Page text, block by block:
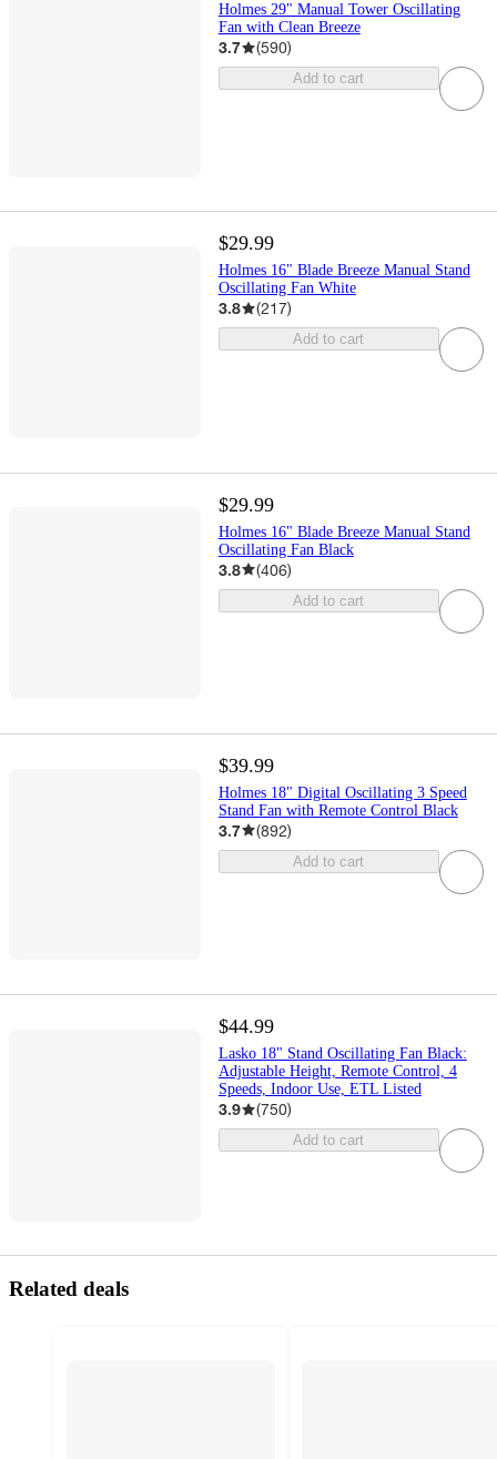
Holmes 29" Manual Tower Oscillating
Fan with Clean Breeze
3.7 (590)
Add to cart
$29.99
Holmes 16" Blade Breeze Manual Stand
Oscillating Fan White
3.8 (217)
Add to cart
$29.99
Holmes 16" Blade Breeze Manual Stand
Oscillating Fan Black
3.8 (406)
Add to cart
$39.99
Holmes 18" Digital Oscillating 3 Speed
Stand Fan with Remote Control Black
3.7 (892)
Add to cart
$44.99
Lasko 18" Stand Oscillating Fan Black:
Adjustable Height, Remote Control, 4
Speeds, Indoor Use, ETL Listed
3.9 (750)
Add to cart
Related deals